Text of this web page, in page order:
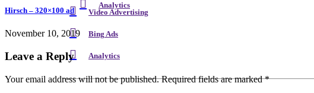
Analytics
Video Advertising
Bing Ads
Analytics
Hirsch – 320×100 ad
November 10, 2019
Leave a Reply
Your email address will not be published. Required fields are marked*